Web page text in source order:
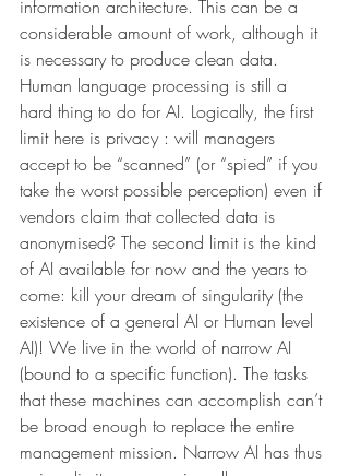
information architecture. This can be a
considerable amount of work, although it
is necessary to produce clean data.
Human language processing is still a
hard thing to do for AI. Logically, the first
limit here is privacy : will managers
accept to be “scanned” (or “spied” if you
take the worst possible perception) even if
vendors claim that collected data is
anonymised? The second limit is the kind
of AI available for now and the years to
come: kill your dream of singularity (the
existence of a general AI or Human level
AI)! We live in the world of narrow AI
(bound to a specific function). The tasks
that these machines can accomplish can’t
be broad enough to replace the entire
management mission. Narrow AI has thus